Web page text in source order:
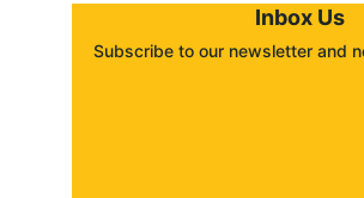
Inbox Us
Subscribe to our newsletter and